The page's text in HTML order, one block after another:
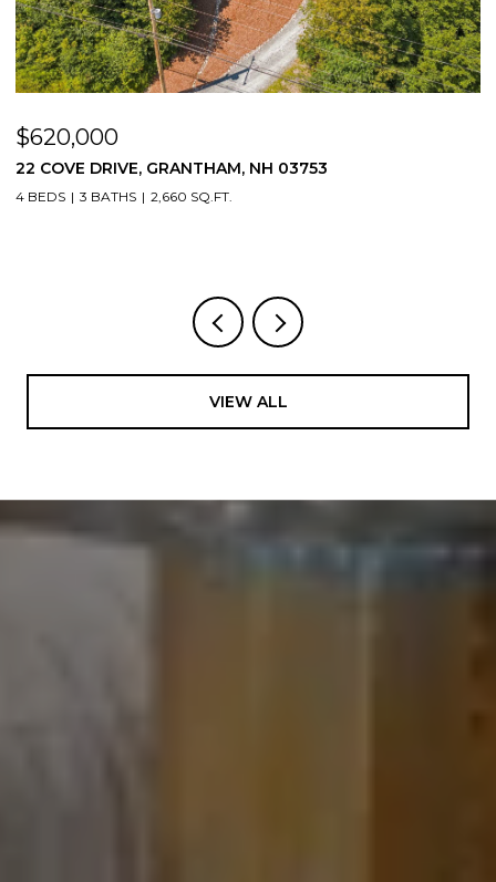
$620,000
22 COVE DRIVE, GRANTHAM, NH 03753
4 BEDS 3 BATHS 2,660 SQ.FT.
VIEW ALL